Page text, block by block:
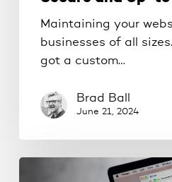
Maintaining your
businesses of all
got a custom…
Brad Ball
June 21, 2024